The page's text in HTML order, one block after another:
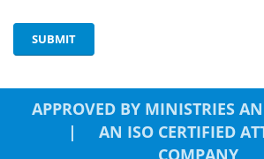
SUBMIT
APPROVED BY MINISTRIES
| AN ISO CERTIFIED